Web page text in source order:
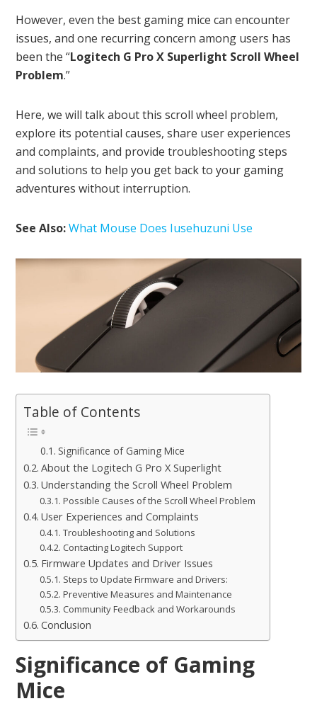
However, even the best gaming mice can encounter
issues, and one recurring concern among users has
been the “Logitech G Pro X Superlight Scroll Wheel
Problem.”
Here, we will talk about this scroll wheel problem,
explore its potential causes, share user experiences
and complaints, and provide troubleshooting steps
and solutions to help you get back to your gaming
adventures without interruption.
See Also:What Mouse Does Iusehuzuni Use
Table of Contents
Significance of Gaming Mice
About the Logitech G Pro X Superlight
Understanding the Scroll Wheel Problem
Possible Causes of the Scroll Wheel Problem
User Experiences and Complaints
Troubleshooting and Solutions
Contacting Logitech Support
Firmware Updates and Driver Issues
Steps to Update Firmware and Drivers:
Preventive Measures and Maintenance
Community Feedback and Workarounds
Conclusion
Significance of Gaming
Mice